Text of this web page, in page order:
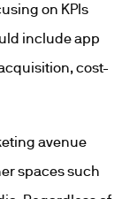
on KPIs
include app
cost-
avenue
spaces such